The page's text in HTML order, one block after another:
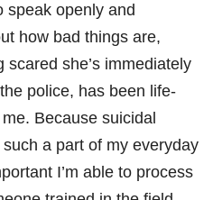
speak openly and
how bad things are,
scared she’s immediately
police, has been life-
Because suicidal
such a part of my everyday
I’m able to process